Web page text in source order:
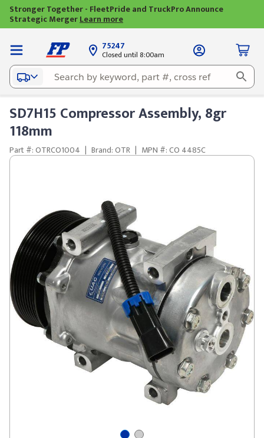
Stronger Together - FleetPride and TruckPro Announce
Strategic MergerLearn more
75247
Closed until 8:00am
SD7H15 Compressor Assembly, 8gr
118mm
Part #: OTRCO1004 | Brand: OTR | MPN #: CO 4485C